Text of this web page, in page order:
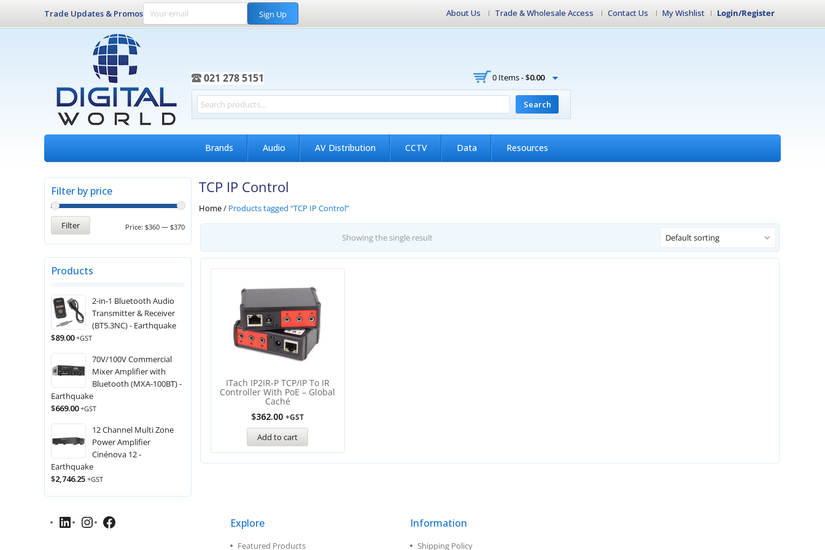
Trade Updates & Promos Sign Up About Us Trade & Wholesale Access Contact Us My Wishlist Login/Register
021 278 5151 0 Items -$0.00
Search
Brands Audio AV Distribution CCTV Data Resources
TCP IP Control
Home/ Products tagged “TCP IP Control”
Showing the single result Default sorting
ITach IP2IR-P TCP/IP To IR
Controller With PoE – Global
Caché
$362.00 +GST
Add to cart
Filter by price
Filter Price: $360 — $370
Products
2-in-1 Bluetooth Audio
Transmitter & Receiver
(BT5.3NC) - Earthquake
$89.00 +GST
70V/100V Commercial
Mixer Amplifier with
Bluetooth (MXA-100BT) -
Earthquake
$669.00 +GST
12 Channel Multi Zone
Power Amplifier
Cinénova 12 -
Earthquake
$2,746.25 +GST
Explore
Featured Products
Information
Shipping Policy